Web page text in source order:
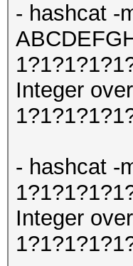
- hashcat -
Integer
- hashcat -
Integer